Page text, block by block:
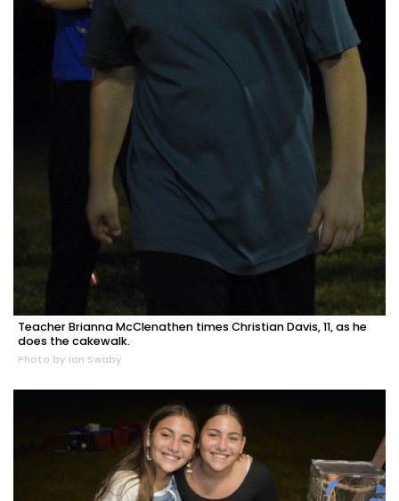
Teacher Brianna McClenathen times Christian Davis, 11, as he
does the cakewalk.
Photo by Ian Swaby